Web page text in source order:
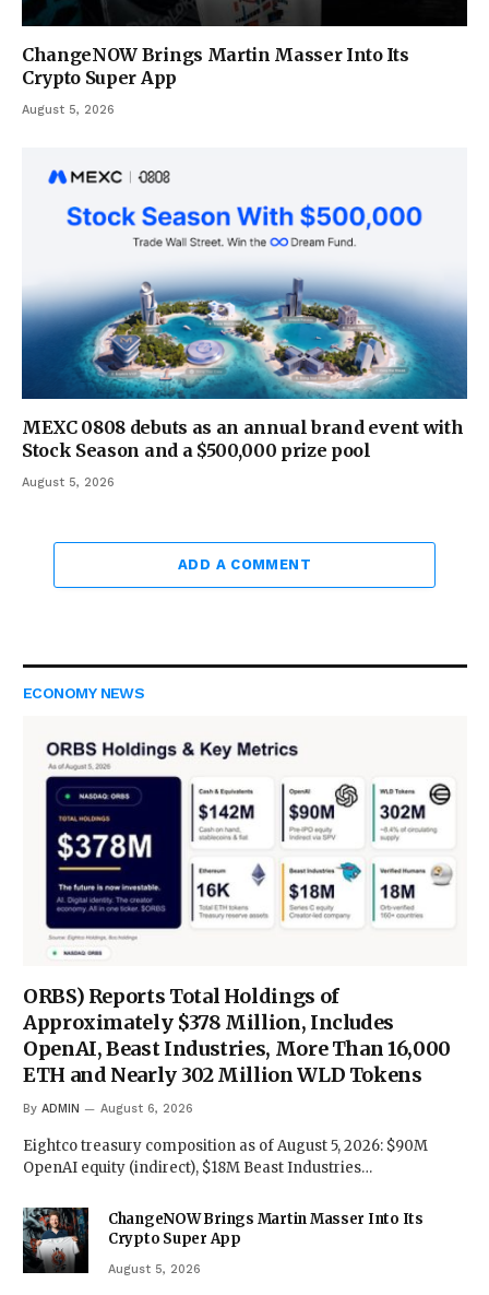
ChangeNOW Brings Martin Masser Into Its
Crypto Super App
August 5, 2026
MEXC 0808 debuts as an annual brand event with
Stock Season and a $500,000 prize pool
August 5, 2026
ADD A COMMENT
ECONOMY NEWS
ORBS) Reports Total Holdings of
Approximately $378 Million, Includes
OpenAI, Beast Industries, More Than 16,000
ETH and Nearly 302 Million WLD Tokens
By ADMIN August 6, 2026
Eightco treasury composition as of August 5, 2026: $90M
OpenAI equity (indirect), $18M Beast Industries…
ChangeNOW Brings Martin Masser Into Its
Crypto Super App
August 5, 2026